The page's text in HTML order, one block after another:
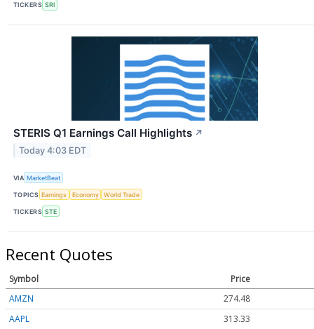
TICKERS SRI
STERIS Q1 Earnings Call Highlights ↗
Today 4:03 EDT
VIA MarketBeat
TOPICS Earnings Economy World Trade
TICKERS STE
Recent Quotes
Symbol
Price
AMZN
274.48
AAPL
313.33